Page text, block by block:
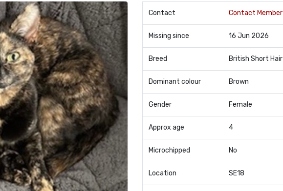
Contact Contact Member
Missing since 16 Jun 2026
Breed British Short Hair
Dominant colour Brown
Gender Female
Approx age 4
Microchipped No
Location SE18